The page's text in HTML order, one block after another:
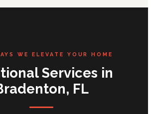
WE ELEVATE YOUR HOME
Services in
FL